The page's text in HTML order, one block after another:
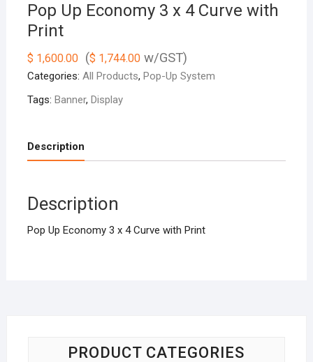
Pop Up Economy 3 x 4 Curve with
Print
$ 1,600.00 ($ 1,744.00w/GST)
Categories: All Products, Pop-Up System
Tags: Banner, Display
Description
Description
Pop Up Economy 3 x 4 Curve with Print
PRODUCT CATEGORIES